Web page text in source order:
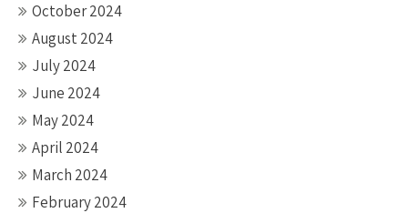
October 2024
August 2024
July 2024
June 2024
May 2024
April 2024
March 2024
February 2024